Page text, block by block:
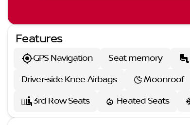
Features
GPS Navigation Seat memory
Driver-side Knee Airbags
Moonroof
3rd Row Seats
Heated Seats